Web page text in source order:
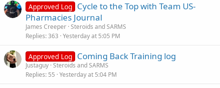
Approved Log Cycle to the Top with Team US-
Pharmacies Journal
James Creeper Steroids and SARMS
Replies 363 Yesterday at 5:05 PM
Approved Log Coming Back Training log
Justaguy Steroids and SARMS
Replies 55 Yesterday at 5:04 PM